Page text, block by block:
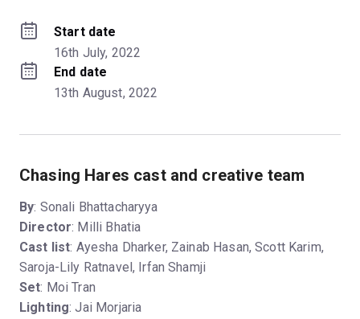
Start date
16th July, 2022
End date
13th August, 2022
Chasing Hares cast and creative team
By: Sonali Bhattacharyya
Director: Milli Bhatia
Cast list: Ayesha Dharker, Zainab Hasan, Scott Karim,
Saroja-Lily Ratnavel, Irfan Shamji
Set: Moi Tran
Lighting: Jai Morjaria